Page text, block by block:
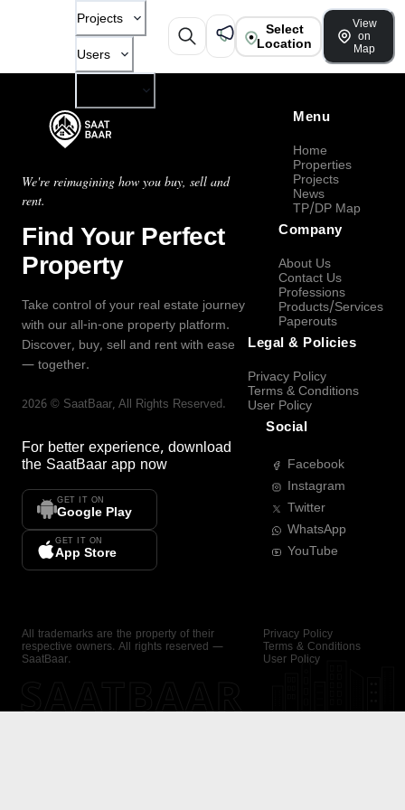
Projects
Users
Select
Location
View
on
Map
We're reimagining how you buy, sell and
rent.
Find Your Perfect
Property
Take control of your real estate journey
with our all-in-one property platform.
Discover, buy, sell and rent with ease
— together.
2026 © SaatBaar, All Rights Reserved.
For better experience, download
the SaatBaar app now
GET IT ON
Google Play
GET IT ON
App Store
Menu
Home
Properties
Projects
News
TP/DP Map
Company
About Us
Contact Us
Professions
Products/Services
Paperouts
Legal & Policies
Privacy Policy
Terms & Conditions
User Policy
Social
Facebook
Instagram
Twitter
WhatsApp
YouTube
All trademarks are the property of their
respective owners. All rights reserved —
SaatBaar.
Privacy Policy
Terms & Conditions
User Policy